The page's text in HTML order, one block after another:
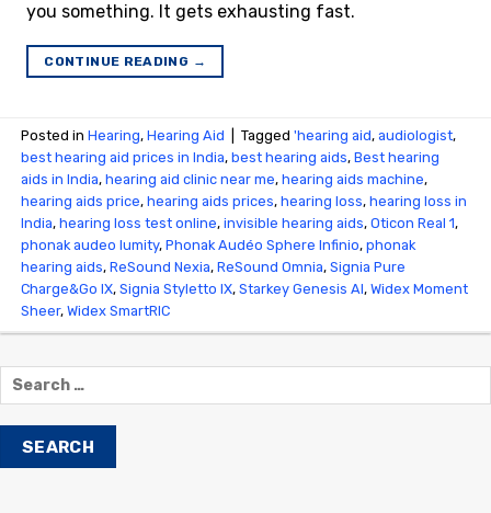
you something. It gets exhausting fast.
CONTINUE READING →
Posted inHearing,Hearing Aid Tagged'hearing aid,audiologist,
best hearing aid prices in India,best hearing aids,Best hearing
aids in India,hearing aid clinic near me,hearing aids machine,
hearing aids price,hearing aids prices,hearing loss,hearing loss in
India,hearing loss test online,invisible hearing aids,Oticon Real 1,
phonak audeo lumity,Phonak Audéo Sphere Infinio,phonak
hearing aids,ReSound Nexia,ReSound Omnia,Signia Pure
Charge&Go IX,Signia Styletto IX,Starkey Genesis AI,Widex Moment
Sheer,Widex SmartRIC